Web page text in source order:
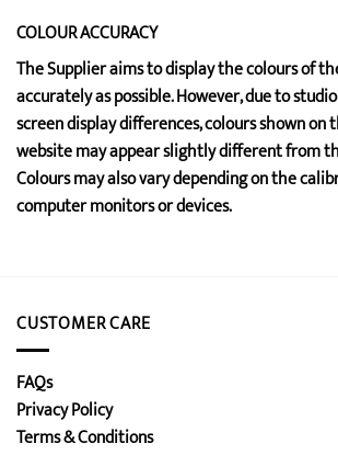
COLOUR ACCURACY
The Supplier aims to display the colours of
accurately as possible. However, due to
screen display differences, colours shown on
website may appear slightly different from
Colours may also vary depending on the
computer monitors or devices.
CUSTOMER CARE
FAQs
Privacy Policy
Terms & Conditions